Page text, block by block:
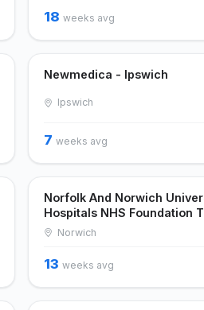
18 weeks avg
Newmedica - Ipswich
Ipswich
7 weeks avg
Norfolk And Norwich
Hospitals NHS Foundation
Norwich
13 weeks avg